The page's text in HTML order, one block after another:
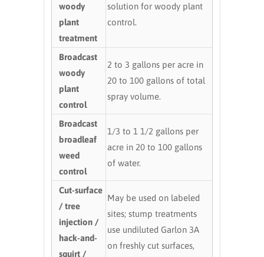
woody
plant
treatment
solution for woody plant
control.
Broadcast
woody
plant
control
2 to 3 gallons per acre in
20 to 100 gallons of total
spray volume.
Broadcast
broadleaf
weed
control
1/3 to 1 1/2 gallons per
acre in 20 to 100 gallons
of water.
Cut-surface
/ tree
injection /
hack-and-
squirt /
May be used on labeled
sites; stump treatments
use undiluted Garlon 3A
on freshly cut surfaces,